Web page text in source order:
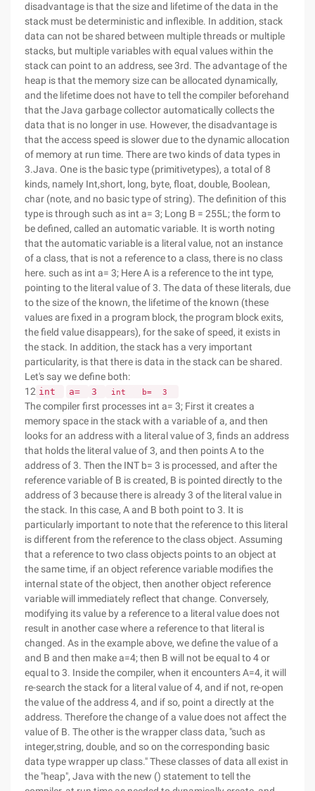
disadvantage is that the size and lifetime of the data in the
stack must be deterministic and inflexible. In addition, stack
data can not be shared between multiple threads or multiple
stacks, but multiple variables with equal values within the
stack can point to an address, see 3rd. The advantage of the
heap is that the memory size can be allocated dynamically,
and the lifetime does not have to tell the compiler beforehand
that the Java garbage collector automatically collects the
data that is no longer in use. However, the disadvantage is
that the access speed is slower due to the dynamic allocation
of memory at run time. There are two kinds of data types in
3.Java. One is the basic type (primitivetypes), a total of 8
kinds, namely Int,short, long, byte, float, double, Boolean,
char (note, and no basic type of string). The definition of this
type is through such as int a= 3; Long B = 255L; the form to
be defined, called an automatic variable. It is worth noting
that the automatic variable is a literal value, not an instance
of a class, that is not a reference to a class, there is no class
here. such as int a= 3; Here A is a reference to the int type,
pointing to the literal value of 3. The data of these literals, due
to the size of the known, the lifetime of the known (these
values are fixed in a program block, the program block exits,
the field value disappears), for the sake of speed, it exists in
the stack. In addition, the stack has a very important
particularity, is that there is data in the stack can be shared.
Let's say we define both:
12 int a= 3 int b= 3
The compiler first processes int a= 3; First it creates a
memory space in the stack with a variable of a, and then
looks for an address with a literal value of 3, finds an address
that holds the literal value of 3, and then points A to the
address of 3. Then the INT b= 3 is processed, and after the
reference variable of B is created, B is pointed directly to the
address of 3 because there is already 3 of the literal value in
the stack. In this case, A and B both point to 3. It is
particularly important to note that the reference to this literal
is different from the reference to the class object. Assuming
that a reference to two class objects points to an object at
the same time, if an object reference variable modifies the
internal state of the object, then another object reference
variable will immediately reflect that change. Conversely,
modifying its value by a reference to a literal value does not
result in another case where a reference to that literal is
changed. As in the example above, we define the value of a
and B and then make a=4; then B will not be equal to 4 or
equal to 3. Inside the compiler, when it encounters A=4, it will
re-search the stack for a literal value of 4, and if not, re-open
the value of the address 4, and if so, point a directly at the
address. Therefore the change of a value does not affect the
value of B. The other is the wrapper class data, "such as
integer,string, double, and so on the corresponding basic
data type wrapper up class." These classes of data all exist in
the "heap", Java with the new () statement to tell the